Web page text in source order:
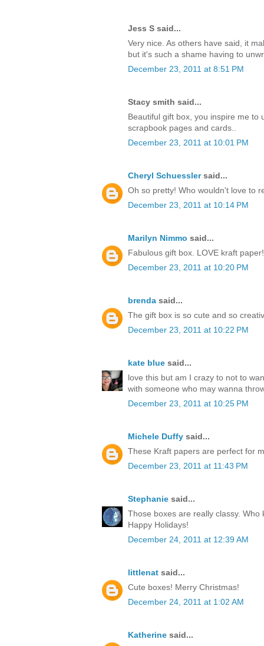
Jess S said...
Very nice. As others have said, it
but it's such a shame having to
December 23, 2011 at 8:51 PM
Stacy smith said...
Beautiful gift box, you inspire me to
scrapbook pages and cards..
December 23, 2011 at 10:01 PM
Cheryl Schuesslersaid...
Oh so pretty! Who wouldn't love to
December 23, 2011 at 10:14 PM
Marilyn Nimmo said...
Fabulous gift box. LOVE kraft paper!
December 23, 2011 at 10:20 PM
brenda said...
The gift box is so cute and so
December 23, 2011 at 10:22 PM
kate blue said...
love this but am I crazy to not to
with someone who may wanna
December 23, 2011 at 10:25 PM
Michele Duffy said...
These Kraft papers are perfect for
December 23, 2011 at 11:43 PM
Stephanie said...
Those boxes are really classy.
Happy Holidays!
December 24, 2011 at 12:39 AM
littlenat said...
Cute boxes! Merry Christmas!
December 24, 2011 at 1:02 AM
Katherine said...